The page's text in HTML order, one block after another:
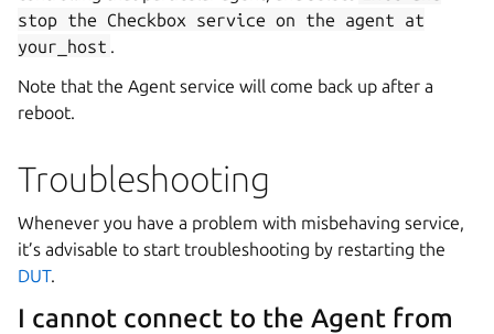
stop the Checkbox service on the agent
at
your_host .
Note that the Agent service will come back up after a
reboot.
Troubleshooting
Whenever you have a problem with misbehaving service,
it’s advisable to start troubleshooting by restarting the
DUT.
I cannot connect to the Agent from